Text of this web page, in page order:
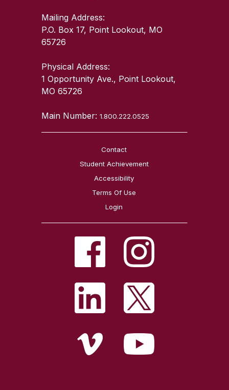
Mailing Address:
P.O. Box 17, Point Lookout, MO
65726
Physical Address:
1 Opportunity Ave., Point Lookout,
MO 65726
Main Number:1.800.222.0525
Contact
Student Achievement
Accessibility
Terms Of Use
Login